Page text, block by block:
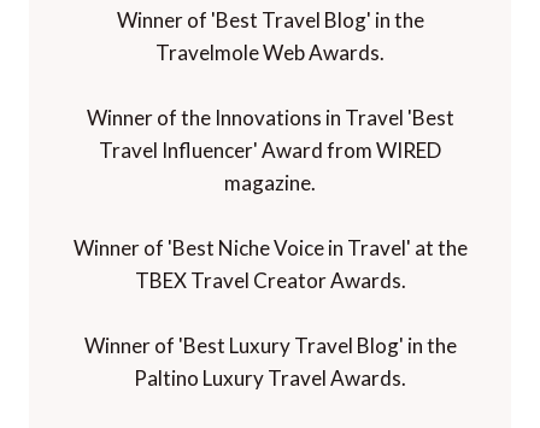
Winner of 'Best Travel Blog' in the
Travelmole Web Awards.
Winner of the Innovations in Travel 'Best
Travel Influencer' Award from WIRED
magazine.
Winner of 'Best Niche Voice in Travel' at the
TBEX Travel Creator Awards.
Winner of 'Best Luxury Travel Blog' in the
Paltino Luxury Travel Awards.